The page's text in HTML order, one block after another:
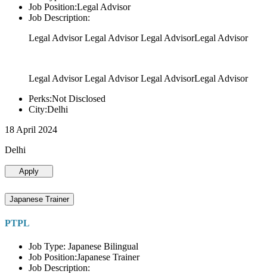
Job Position:Legal Advisor
Job Description:
Legal Advisor Legal Advisor Legal AdvisorLegal Advisor
Legal Advisor Legal Advisor Legal AdvisorLegal Advisor
Perks:Not Disclosed
City:Delhi
18 April 2024
Delhi
Apply
Japanese Trainer
PTPL
Job Type: Japanese Bilingual
Job Position:Japanese Trainer
Job Description: